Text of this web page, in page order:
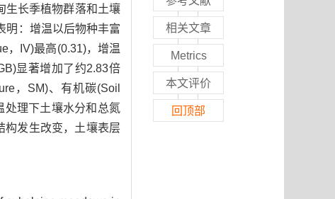
生长季植物群落和土壤
明：增温以后物种丰富
，IV)最高(0.31)，增温
显著增加了约2.83倍
，SM)、有机碳(Soil
处理下土壤水分和总氮
构发生改变，土壤表层
相关文章
Metrics
本文评价
回顶部